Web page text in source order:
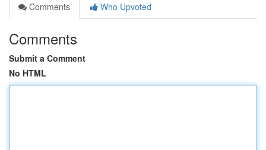
Comments
Who Upvoted
Comments
Submit a Comment
No HTML